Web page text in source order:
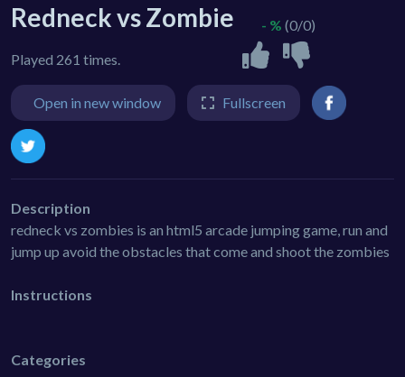
Redneck vs Zombie
Played 261 times.
- % (0/0)
Open in new window Fullscreen
Description
redneck vs zombies is an html5 arcade jumping game, run and
jump up avoid the obstacles that come and shoot the zombies
Instructions
Categories